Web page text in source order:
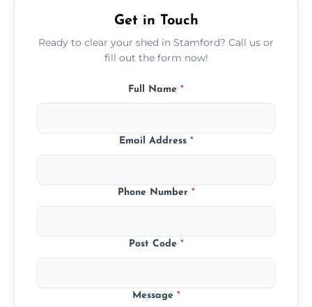
Get in Touch
Ready to clear your shed in Stamford? Call us or
fill out the form now!
Full Name *
Email Address *
Phone Number *
Post Code *
Message *